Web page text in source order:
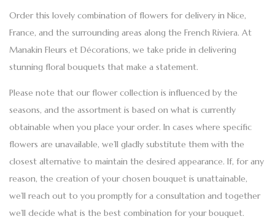
Order this lovely combination offlowers for delivery in Nice,
France, and the surrounding areas along the French Riviera. At
Manakin Fleurs et Décorations, we take pride in delivering
stunning floral bouquets that make a statement.
Please note that our flower collection is influenced by the
seasons, and the assortment is based on what is currently
obtainable when you place your order. In cases where specific
flowers are unavailable, we’ll gladly substitute them with the
closest alternative to maintain the desired appearance. If, for any
reason, the creation of your chosen bouquet is unattainable,
we’ll reach out to you promptly for a consultation and together
we’ll decide what is the best combination for your bouquet.